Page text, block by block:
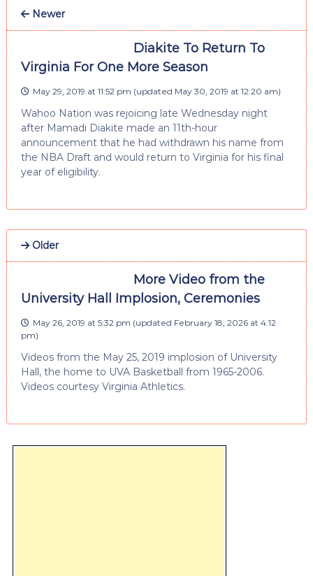
Newer
Diakite To Return To
Virginia For One More Season
May 29, 2019 at 11:52 pm (updated May 30, 2019 at 12:20 am)
Wahoo Nation was rejoicing late Wednesday night
after Mamadi Diakite made an 11th-hour
announcement that he had withdrawn his name from
the NBA Draft and would return to Virginia for his final
year of eligibility.
Older
More Video from the
University Hall Implosion, Ceremonies
May 26, 2019 at 5:32 pm (updated February 18, 2026 at 4:12
pm)
Videos from the May 25, 2019 implosion of University
Hall, the home to UVA Basketball from 1965-2006.
Videos courtesy Virginia Athletics.